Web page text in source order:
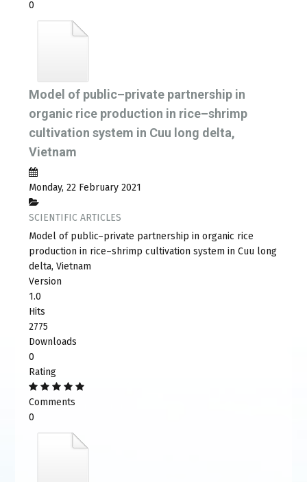
0
Model of public–private partnership in
organic rice production in rice–shrimp
cultivation system in Cuu long delta,
Vietnam
Monday, 22 February 2021
SCIENTIFIC ARTICLES
Model of public–private partnership in organic rice
production in rice–shrimp cultivation system in Cuu long
delta, Vietnam
Version
1.0
Hits
2775
Downloads
0
Rating
Comments
0